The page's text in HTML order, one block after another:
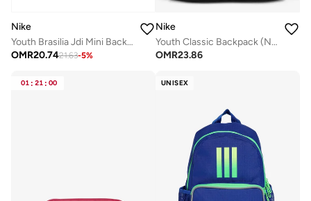
Nike
Youth Brasilia Jdi Mini Backpack
OMR20.7421.63-5%
Nike
Youth Classic Backpack (NS)
OMR23.86
01 : 21 : 00 UNISEX